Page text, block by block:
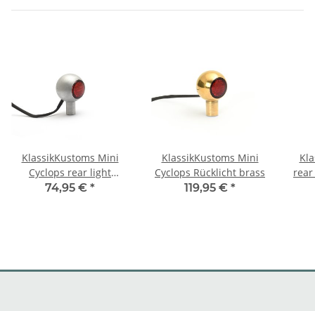
KlassikKustoms Mini
Cyclops rear light
Aluminum raw
74,95 € *
KlassikKustoms Mini
Cyclops Rücklicht brass
119,95 € *